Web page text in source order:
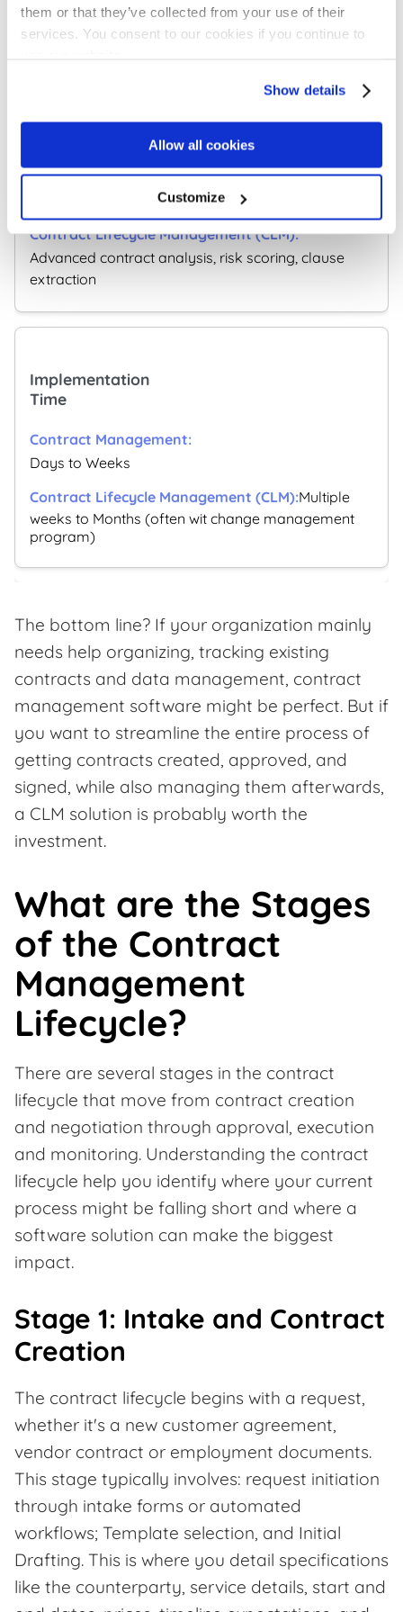
them or that they’ve collected from your use of their
services. You consent to our cookies if you continue to
Show details
Allow all cookies
Customize
Extensive
integrations with CRM, ERP and business systems
Search, meta data
extraction and categorization
Advanced contract analysis, risk scoring, clause
extraction
Implementation
Time
Days to Weeks
Multiple
weeks to Months (often wit change management
program)
The bottom line? If your organization mainly
needs help organizing, tracking existing
contracts and data management, contract
management software might be perfect. But if
you want to streamline the entire process of
getting contracts created, approved, and
signed, while also managing them afterwards,
a CLM solution is probably worth the
investment.
What are the Stages
of the Contract
Management
Lifecycle?
There are several stages in the contract
lifecycle that move from contract creation
and negotiation through approval, execution
and monitoring. Understanding the contract
lifecycle help you identify where your current
process might be falling short and where a
software solution can make the biggest
impact.
Stage 1: Intake and Contract
Creation
The contract lifecycle begins with a request,
whether it's a new customer agreement,
vendor contract or employment documents.
This stage typically involves: request initiation
through intake forms or automated
workflows; Template selection, and Initial
Drafting. This is where you detail specifications
like the counterparty, service details, start and